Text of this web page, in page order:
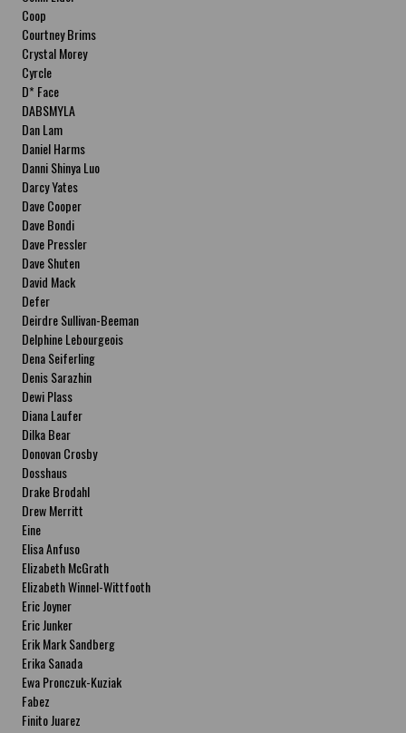
Coop
Courtney Brims
Crystal Morey
Cyrcle
D* Face
DABSMYLA
Dan Lam
Daniel Harms
Danni Shinya Luo
Darcy Yates
Dave Cooper
Dave Bondi
Dave Pressler
Dave Shuten
David Mack
Defer
Deirdre Sullivan-Beeman
Delphine Lebourgeois
Dena Seiferling
Denis Sarazhin
Dewi Plass
Diana Laufer
Dilka Bear
Donovan Crosby
Dosshaus
Drake Brodahl
Drew Merritt
Eine
Elisa Anfuso
Elizabeth McGrath
Elizabeth Winnel-Wittfooth
Eric Joyner
Eric Junker
Erik Mark Sandberg
Erika Sanada
Ewa Pronczuk-Kuziak
Fabez
Finito Juarez